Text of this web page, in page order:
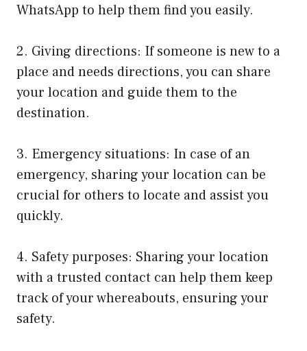
WhatsApp to help them find you easily.
2. Giving directions: If someone is new to a
place and needs directions, you can share
your location and guide them to the
destination.
3. Emergency situations: In case of an
emergency, sharing your location can be
crucial for others to locate and assist you
quickly.
4. Safety purposes: Sharing your location
with a trusted contact can help them keep
track of your whereabouts, ensuring your
safety.